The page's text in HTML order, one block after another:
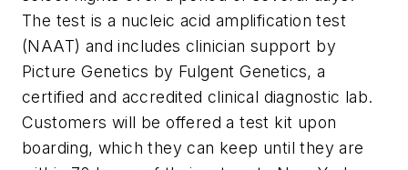
The test is a nucleic acid amplification test
(NAAT) and includes clinician support by
Picture Genetics by Fulgent Genetics, a
certified and accredited clinical diagnostic lab.
Customers will be offered a test kit upon
boarding, which they can keep until they are